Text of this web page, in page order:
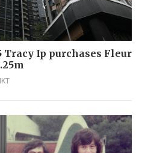
Tracy Ip purchases Fleur